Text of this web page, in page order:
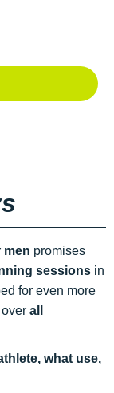
men promises
sessions in
for even more
all
what use,